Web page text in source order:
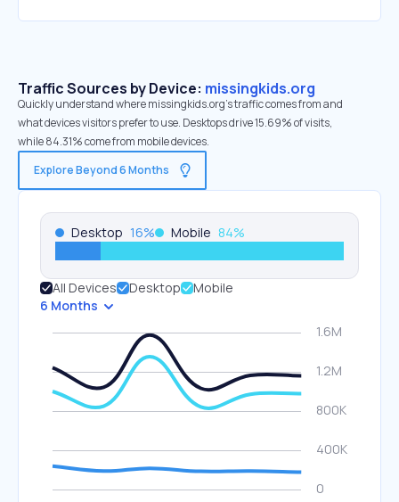
Traffic Sources by Device: missingkids.org
Quickly understand where missingkids.org’s traffic comes from and
what devices visitors prefer to use. Desktops drive 15.69% of visits,
while 84.31% come from mobile devices.
Explore Beyond 6 Months
Desktop 16% Mobile 84%
All Devices Desktop
Mobile
6 Months